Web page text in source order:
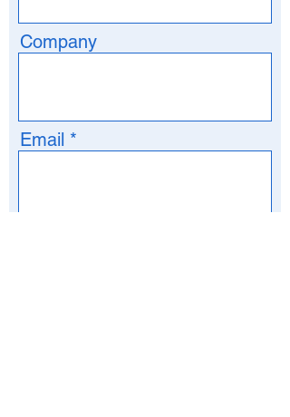
Company
Email